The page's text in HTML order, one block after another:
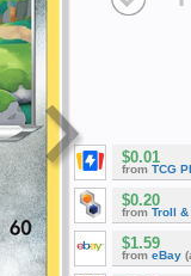
$0.01
from TCG
$0.20
from Troll &
$1.59
from eBay